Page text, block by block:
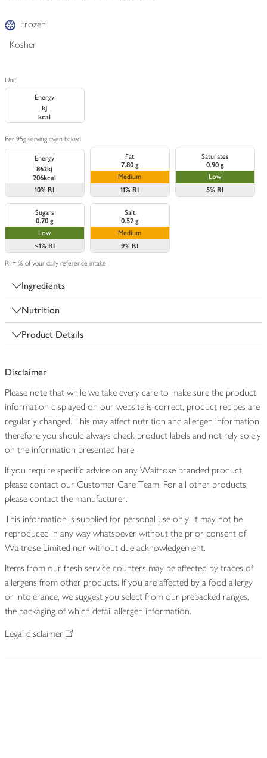
Frozen
Kosher
Unit
Energy
kJ
kcal
Per 95g serving oven baked
Energy
862kj
206kcal
10% RI
Fat
7.80 g
Medium
11% RI
Saturates
0.90 g
Low
5% RI
Sugars
0.70 g
Low
<1% RI
Salt
0.52 g
Medium
9% RI
RI = % of your daily reference intake
Ingredients
Nutrition
Product Details
Disclaimer
Please note that while we take every care to make sure the product
information displayed on our website is correct, product recipes are
regularly changed. This may affect nutrition and allergen information
therefore you should always check product labels and not rely solely
on the information presented here.
If you require specific advice on any Waitrose branded product,
please contact our Customer Care Team. For all other products,
please contact the manufacturer.
This information is supplied for personal use only. It may not be
reproduced in any way whatsoever without the prior consent of
Waitrose Limited nor without due acknowledgement.
Items from our fresh service counters may be affected by traces of
allergens from other products. If you are affected by a food allergy
or intolerance, we suggest you select from our prepacked ranges,
the packaging of which detail allergen information.
Legal disclaimer